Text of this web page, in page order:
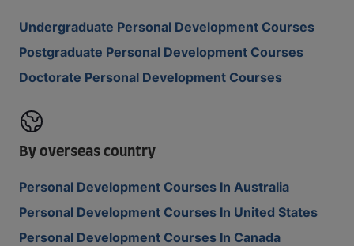
Undergraduate Personal Development Courses
Postgraduate Personal Development Courses
Doctorate Personal Development Courses
By overseas country
Personal Development Courses In Australia
Personal Development Courses In United States
Personal Development Courses In Canada